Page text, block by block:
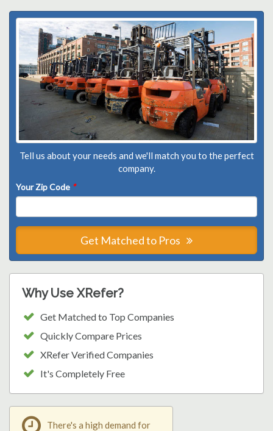
Tell us about your needs and we'll match you to the perfect
company.
Your Zip Code *
Get Matched to Pros
Why Use XRefer?
Get Matched to Top Companies
Quickly Compare Prices
XRefer Verified Companies
It's Completely Free
There's a high demand for